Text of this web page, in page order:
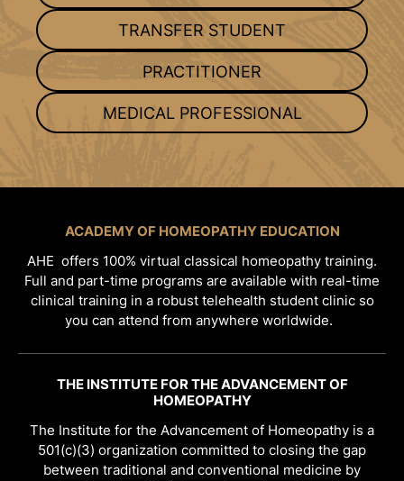
TRANSFER STUDENT
PRACTITIONER
MEDICAL PROFESSIONAL
ACADEMY OF HOMEOPATHY EDUCATION
AHE offers 100% virtual classical homeopathy training.
Full and part-time programs are available with real-time
clinical training in a robust telehealth student clinic so
you can attend from anywhere worldwide.
THE INSTITUTE FOR THE ADVANCEMENT OF
HOMEOPATHY
The Institute for the Advancement of Homeopathy is a
501(c)(3) organization committed to closing the gap
between traditional and conventional medicine by